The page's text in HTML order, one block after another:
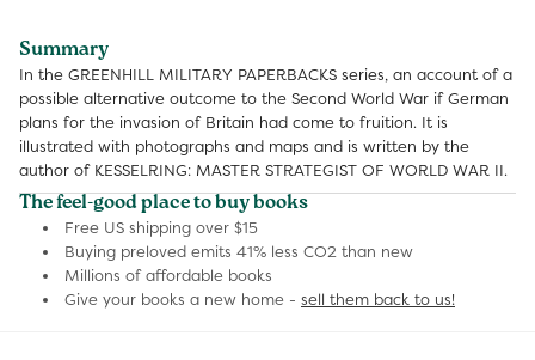
Summary
In the GREENHILL MILITARY PAPERBACKS series, an account of a
possible alternative outcome to the Second World War if German
plans for the invasion of Britain had come to fruition. It is
illustrated with photographs and maps and is written by the
author of KESSELRING: MASTER STRATEGIST OF WORLD WAR II.
The feel-good place to buy books
Free US shipping over $15
Buying preloved emits 41% less CO2 than new
Millions of affordable books
Give your books a new home - sell them back to us!